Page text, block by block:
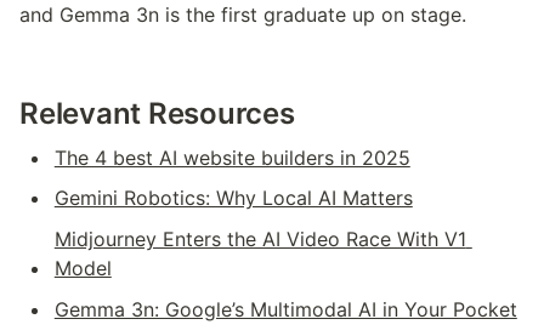
and Gemma 3n is the first graduate up on stage.
Relevant Resources
The 4 best AI website builders in 2025
Gemini Robotics: Why Local AI Matters
Midjourney Enters the AI Video Race With V1
Model
Gemma 3n: Google’s Multimodal AI in Your Pocket